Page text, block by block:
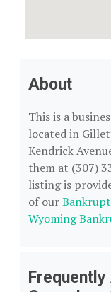
About
This is a
located in
Kendrick
them at (307)
listing is
of our
Wyoming